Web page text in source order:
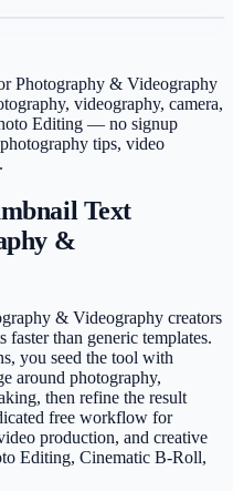
Photography & Videography
videography, camera,
Editing — no signup
photography tips, video
.
Text
&
& Videography creators
than generic templates.
you seed the tool with
around photography,
then refine the result
free workflow for
production, and creative
Editing, Cinematic B-Roll,